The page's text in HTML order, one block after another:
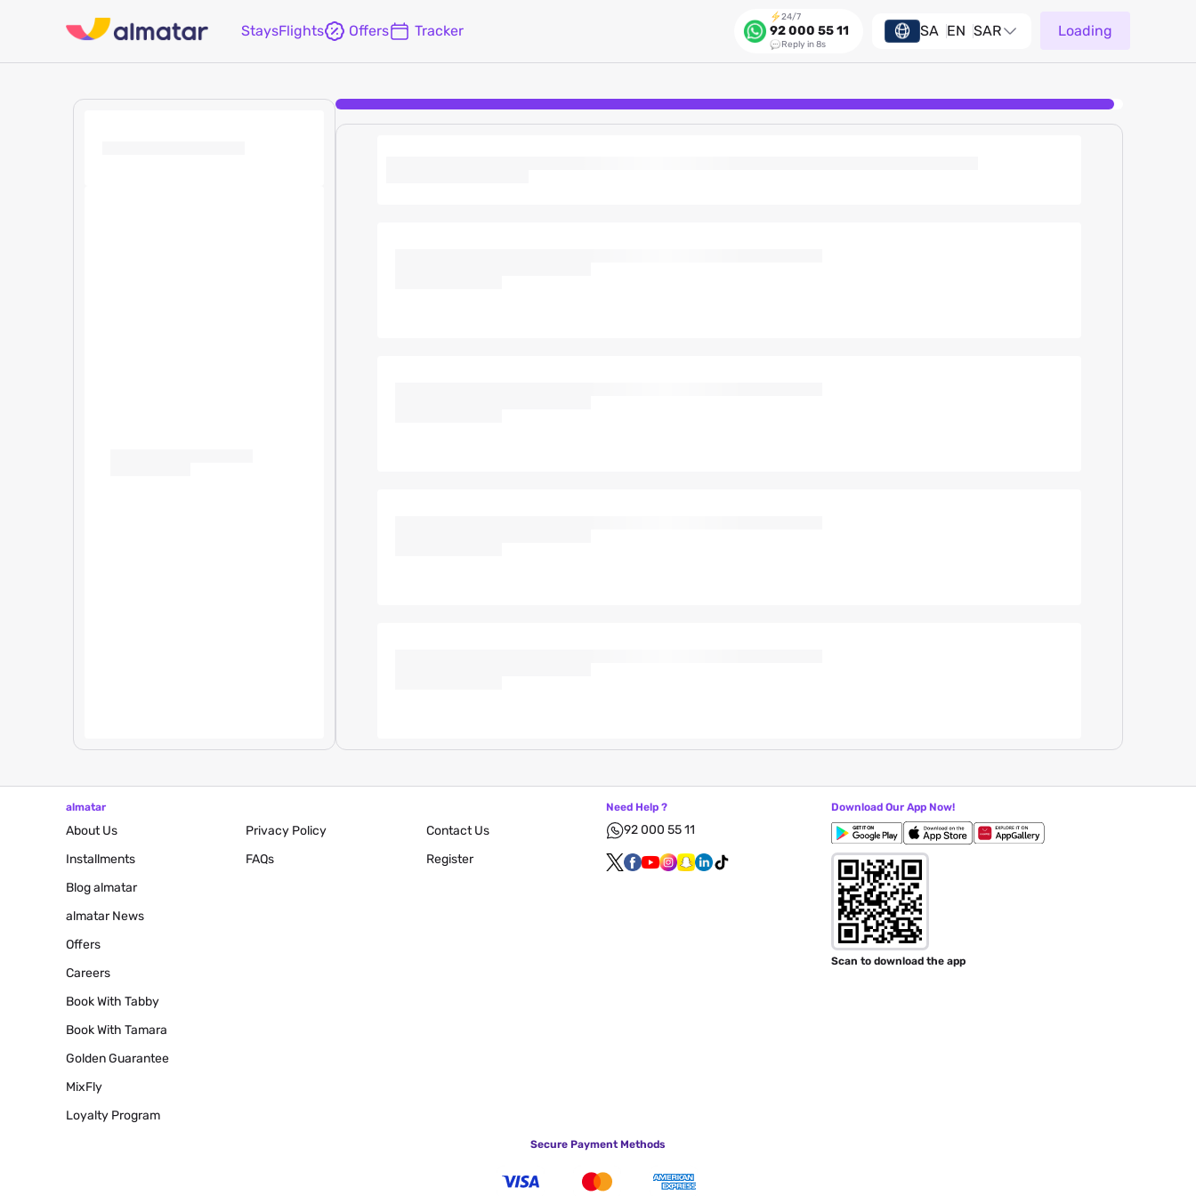
StaysFlights Offers Tracker
24/7
92 000 55 11
Reply in 8s
SA EN SAR Loading
almatar
About Us
Installments
Blogalmatar
almatar News
Offers
Careers
Book With Tabby
Book With Tamara
Golden Guarantee
MixFly
Loyalty Program
Privacy Policy
FAQs
Contact Us
Register
Need Help ?
92 000 55 11
Download Our App Now!
Scan to download the app
Secure Payment Methods